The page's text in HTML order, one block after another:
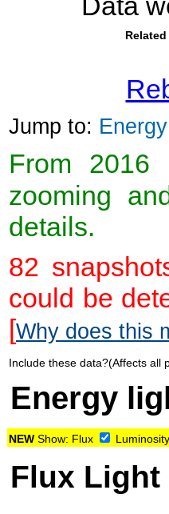
Jump to:
From 2016
zooming
details.
82
could be
[Why does this
Include these data?(Affects all
Energy
NEW Show: Flux Luminosity
Flux Light